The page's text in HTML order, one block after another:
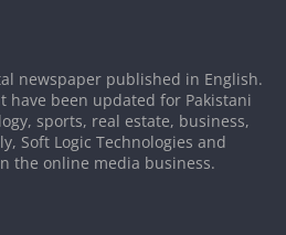
newspaper published in English.
have been updated for Pakistani
sports, real estate, business,
Soft Logic Technologies and
the online media business.